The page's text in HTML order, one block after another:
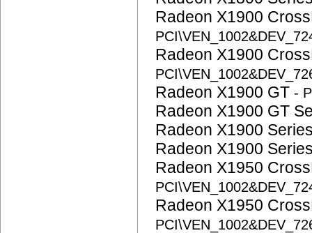
Radeon X1900
Radeon X1900
Radeon X1900 GT -
Radeon X1900 GT
Radeon X1900
Radeon X1900
Radeon X1950
Radeon X1950